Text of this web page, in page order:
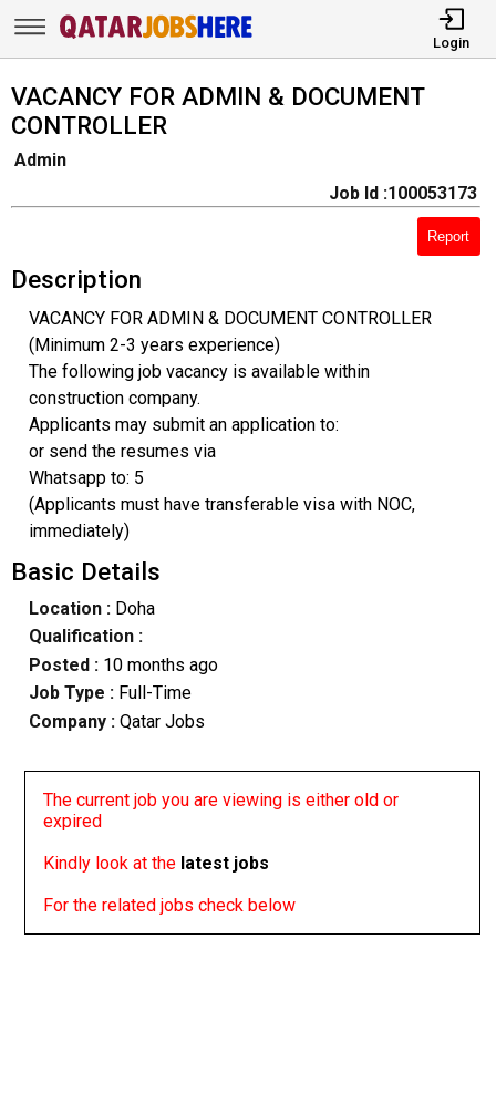
Login
VACANCY FOR ADMIN & DOCUMENT
CONTROLLER
Admin
Job Id :100053173
Report
Description
VACANCY FOR ADMIN & DOCUMENT CONTROLLER
(Minimum 2-3 years experience)
The following job vacancy is available within
construction company.
Applicants may submit an application to:
or send the resumes via
Whatsapp to: 5
(Applicants must have transferable visa with NOC,
immediately)
Basic Details
Location :Doha
Qualification :
Posted : 10 months ago
Job Type : Full-Time
Company :Qatar Jobs
The current job you are viewing is either old or
expired
Kindly look at the latest jobs
For the related jobs check below